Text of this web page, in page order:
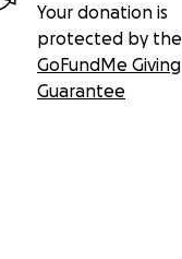
Your donation is
protected by the
GoFundMe Giving
Guarantee